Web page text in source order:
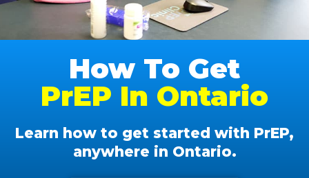
How To Get
PrEP In Ontario
Learn how to get started with PrEP,
anywhere in Ontario.